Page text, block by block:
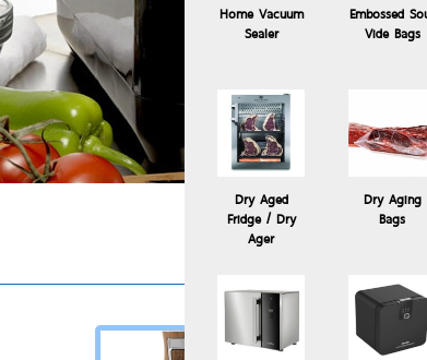
Home Vacuum
Sealer
Embossed
Vide Bags
Dry Aged
Fridge / Dry
Ager
Dry Aging
Bags
Sous Vide
Hand